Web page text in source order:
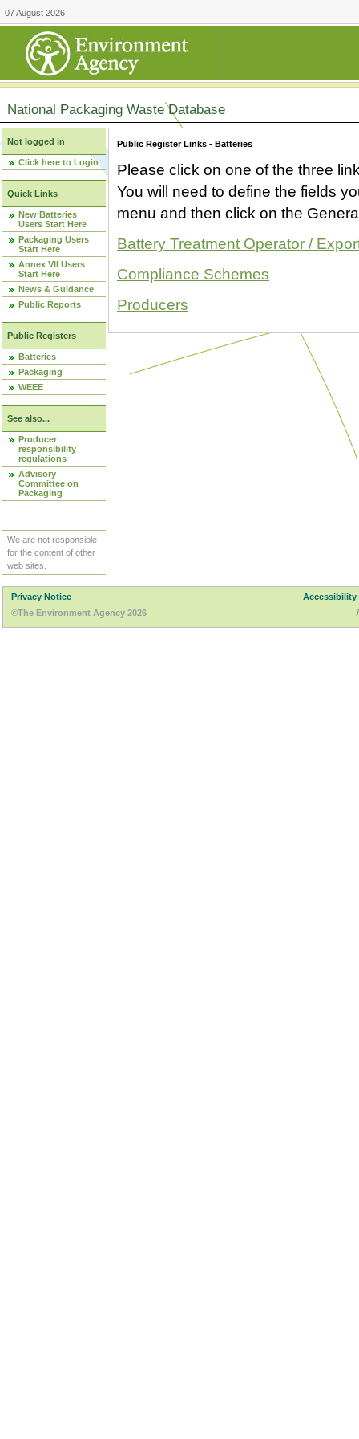
07 August 2026
National Packaging Waste Database
Not logged in
Click here to Login
Quick Links
New Batteries
Users Start Here
Packaging Users
Start Here
Annex VII Users
Start Here
News & Guidance
Public Reports
Public Registers
Batteries
Packaging
WEEE
See also...
Producer
responsibility
regulations
Advisory
Committee on
Packaging
We are not responsible
for the content of other
web sites.
Public Register Links - Batteries
Please click on one of the three
You will need to define the fields
menu and then click on the
Battery Treatment Operator /
Compliance Schemes
Producers
Privacy Notice
Accessibility
©The Environment Agency 2026